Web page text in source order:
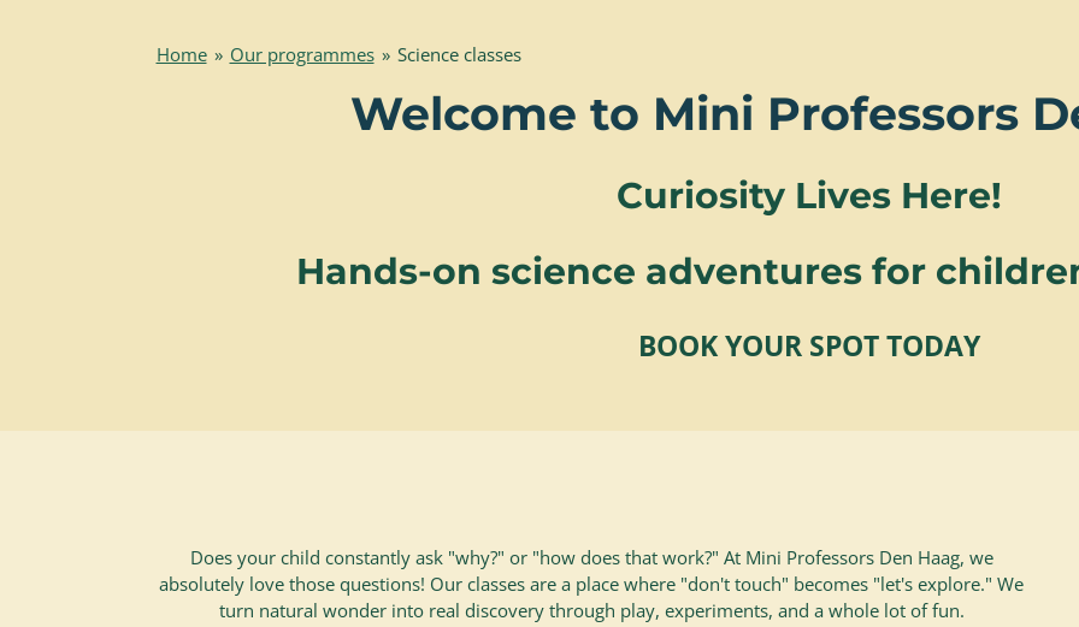
Home » Our programmes » Science classes
Welcome to Mini Professors
Curiosity Lives Here!
Hands-on science adventures for
BOOK YOUR SPOT TODAY
Does your child constantly ask "why?" or "how does that work?" At Mini Professors Den Haag, we
absolutely love those questions! Our classes are a place where "don't touch" becomes "let's explore." We
turn natural wonder into real discovery through play, experiments, and a whole lot of fun.